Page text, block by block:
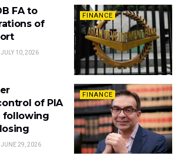
FINANCE
FA to
of
JULY 10, 2026
FINANCE
of PIA
following
JUNE 29, 2026